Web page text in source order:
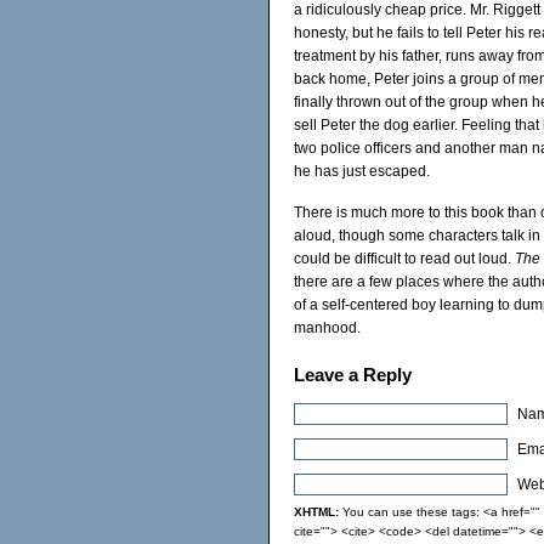
a ridiculously cheap price. Mr.
honesty, but he fails to tell Peter his
treatment by his father, runs away
back home, Peter joins a group of
finally thrown out of the group when
sell Peter the dog earlier. Feeling
two police officers and another man
he has just escaped.
There is much more to this book
aloud, though some characters talk
could be difficult to read out loud.
there are a few places where the
of a self-centered boy learning to
manhood.
Leave a Reply
XHTML: You can use these tags: <a
cite=""> <cite> <code> <del datetime="">